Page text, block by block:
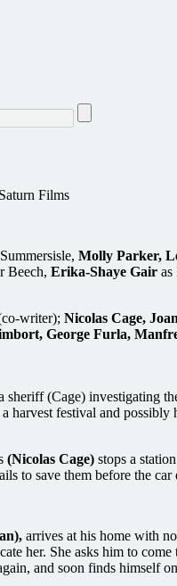
Films
Molly Parker,
Beech, Erika-Shaye Gair as
writer); Nicolas Cage,
George Furla,
(Cage) investigating
harvest festival and possibly
(Nicolas Cage) stops a
to save them before the
arrives at his home with
her. She asks him to
and soon finds himself